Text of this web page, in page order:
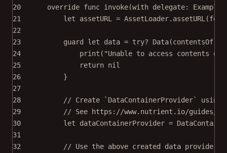
20
override func invoke(with delegate:
21
let assetURL = AssetLoader. assetURL (for
22
23
guard let data = try? Data(contentsOf
24
print ( "Unable to access contents of
25
return nil
26
}
27
28
// Create `DataContainerProvider` using
29
// See https://www.nutrient.io/guides/
30
let dataContainerProvider =
31
32
// Use the above created data provider